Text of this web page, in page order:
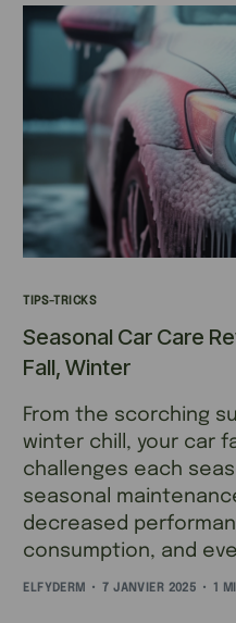
TIPS-TRICKS
Seasonal Car Care
Fall, Winter
From the scorching
winter chill, your car
challenges each
seasonal
decreased
consumption, and
ELFYDERM 7 JANVIER 2025 1